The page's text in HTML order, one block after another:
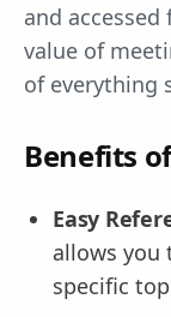
and
value of
of everything
Benefits
Easy
allows you
specific